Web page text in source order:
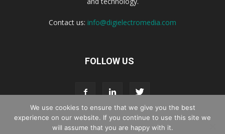
Contact us: info@digielectromedia.com
FOLLOW US
Live Streaming Webinar Promotion Privacy Policy
We use cookies to ensure that we give you the best
experience on our website. If you continue to use this site we
will assume that you are happy with it.